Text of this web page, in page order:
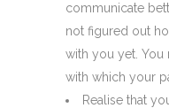
communicate
not figured out
with you yet.
with which your
Realise that